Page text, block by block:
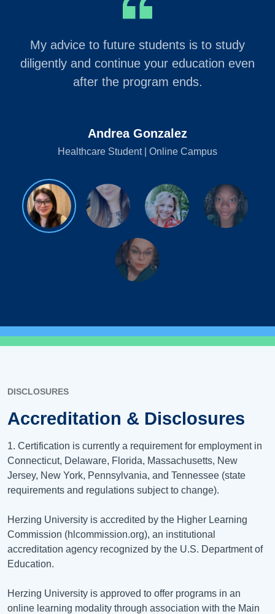
My advice to future students is to study
diligently and continue your education even
after the program ends.
Andrea Gonzalez
Healthcare Student | Online Campus
DISCLOSURES
Accreditation & Disclosures
1. Certification is currently a requirement for employment in
Connecticut, Delaware, Florida, Massachusetts, New
Jersey, New York, Pennsylvania, and Tennessee (state
requirements and regulations subject to change).
Herzing University is accredited by the Higher Learning
Commission (hlcommission.org), an institutional
accreditation agency recognized by the U.S. Department of
Education.
Herzing University is approved to offer programs in an
online learning modality through association with the Main